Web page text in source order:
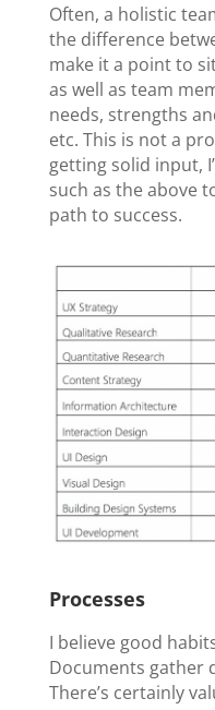
Often, a holistic
the difference
make it a point to
as well as team
needs, strengths
etc. This is not a
getting solid input,
such as the above
path to success.
Processes
I believe good
Documents gather
There’s certainly